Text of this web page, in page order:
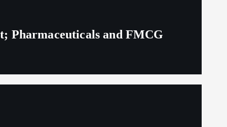
Pharmaceuticals and FMCG